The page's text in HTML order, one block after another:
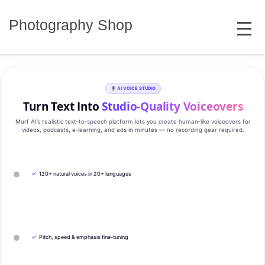
Photography Shop MENU
AI VOICE STUDIO
Turn Text IntoStudio‑Quality Voiceovers
Murf AI’s realistic text‑to‑speech platform lets you create human‑like voiceovers for
videos, podcasts, e‑learning, and ads in minutes — no recording gear required.
✓ 120+ natural voices in 20+ languages
✓ Pitch, speed & emphasis fine-tuning